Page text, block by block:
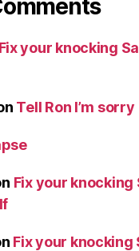
Fix your knocking
Tell Ron I’m sorry
Fix your knocking
Fix your knocking